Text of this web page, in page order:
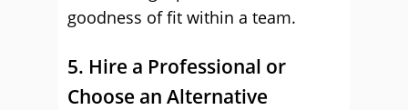
goodness of fit within a team.
5. Hire a Professional or
Choose an Alternative